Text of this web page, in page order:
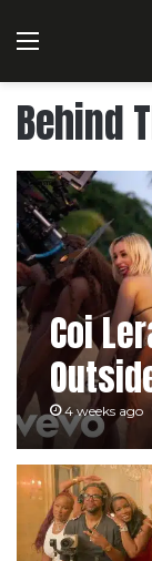
Menu
Behind
Coi
4 weeks ago